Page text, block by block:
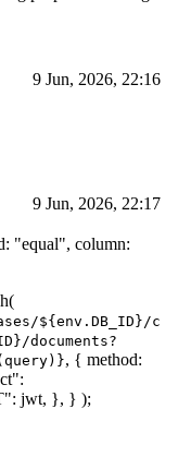
9 Jun, 2026, 22:16
9 Jun, 2026, 22:17
"equal", column:
${env.DB_ID}/c
documents?
, { method:
jwt, }, } );